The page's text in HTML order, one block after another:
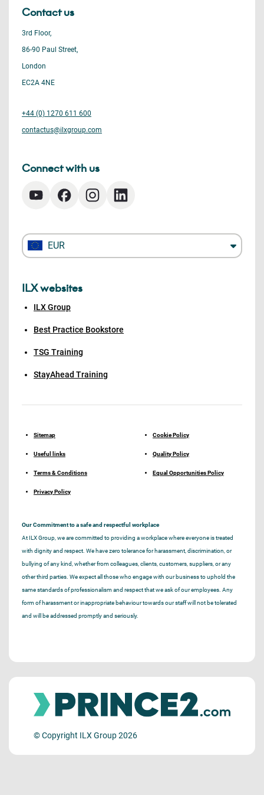
Contact us
3rd Floor,
86-90 Paul Street,
London
EC2A 4NE
+44 (0) 1270 611 600
contactus@ilxgroup.com
Connect with us
EUR
ILX websites
ILX Group
Best Practice Bookstore
TSG Training
StayAhead Training
Sitemap
Useful links
Terms & Conditions
Privacy Policy
Cookie Policy
Quality Policy
Equal Opportunities Policy
Our Commitment to a safe and respectful workplace
At ILX Group, we are committed to providing a workplace where everyone is treated
with dignity and respect. We have zero tolerance for harassment, discrimination, or
bullying of any kind, whether from colleagues, clients, customers, suppliers, or any
other third parties. We expect all those who engage with our business to uphold the
same standards of professionalism and respect that we ask of our employees. Any
form of harassment or inappropriate behaviour towards our staff will not be tolerated
and will be addressed promptly and seriously.
© Copyright ILX Group 2026